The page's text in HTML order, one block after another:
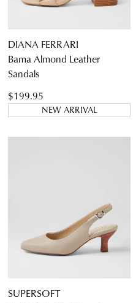
DIANA FERRARI
Bama Almond Leather
Sandals
$199.95
NEW ARRIVAL
SUPERSOFT